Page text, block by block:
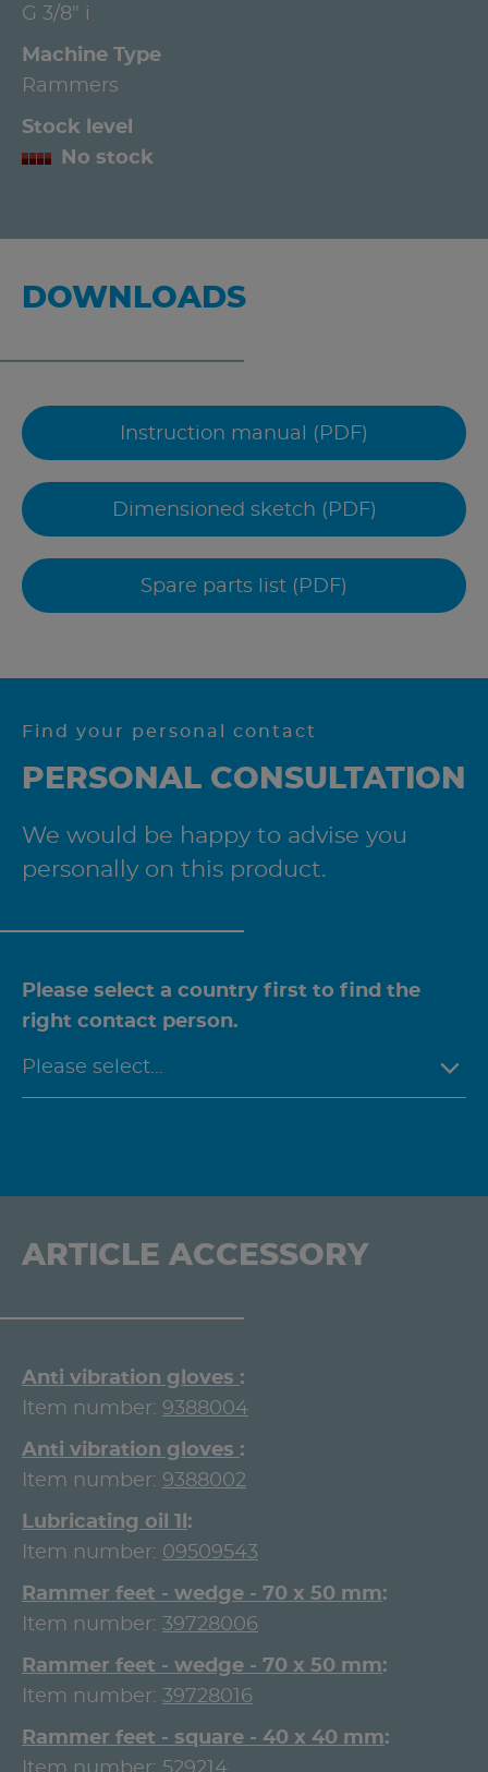
G 3/8" i
Machine Type
Rammers
Stock level
No stock
DOWNLOADS
Instruction manual (PDF)
Dimensioned sketch (PDF)
Spare parts list (PDF)
Find your personal contact
PERSONAL CONSULTATION
We would be happy to advise you
personally on this product.
Please select a country first to find the
right contact person.
ARTICLE ACCESSORY
Anti vibration gloves
Item number: 9388004
Anti vibration gloves
Item number: 9388002
Lubricating oil 1l
Item number: 09509543
Rammer feet - wedge - 70 x 50 mm
Item number: 39728006
Rammer feet - wedge - 70 x 50 mm
Item number: 39728016
Rammer feet - square - 40 x 40 mm